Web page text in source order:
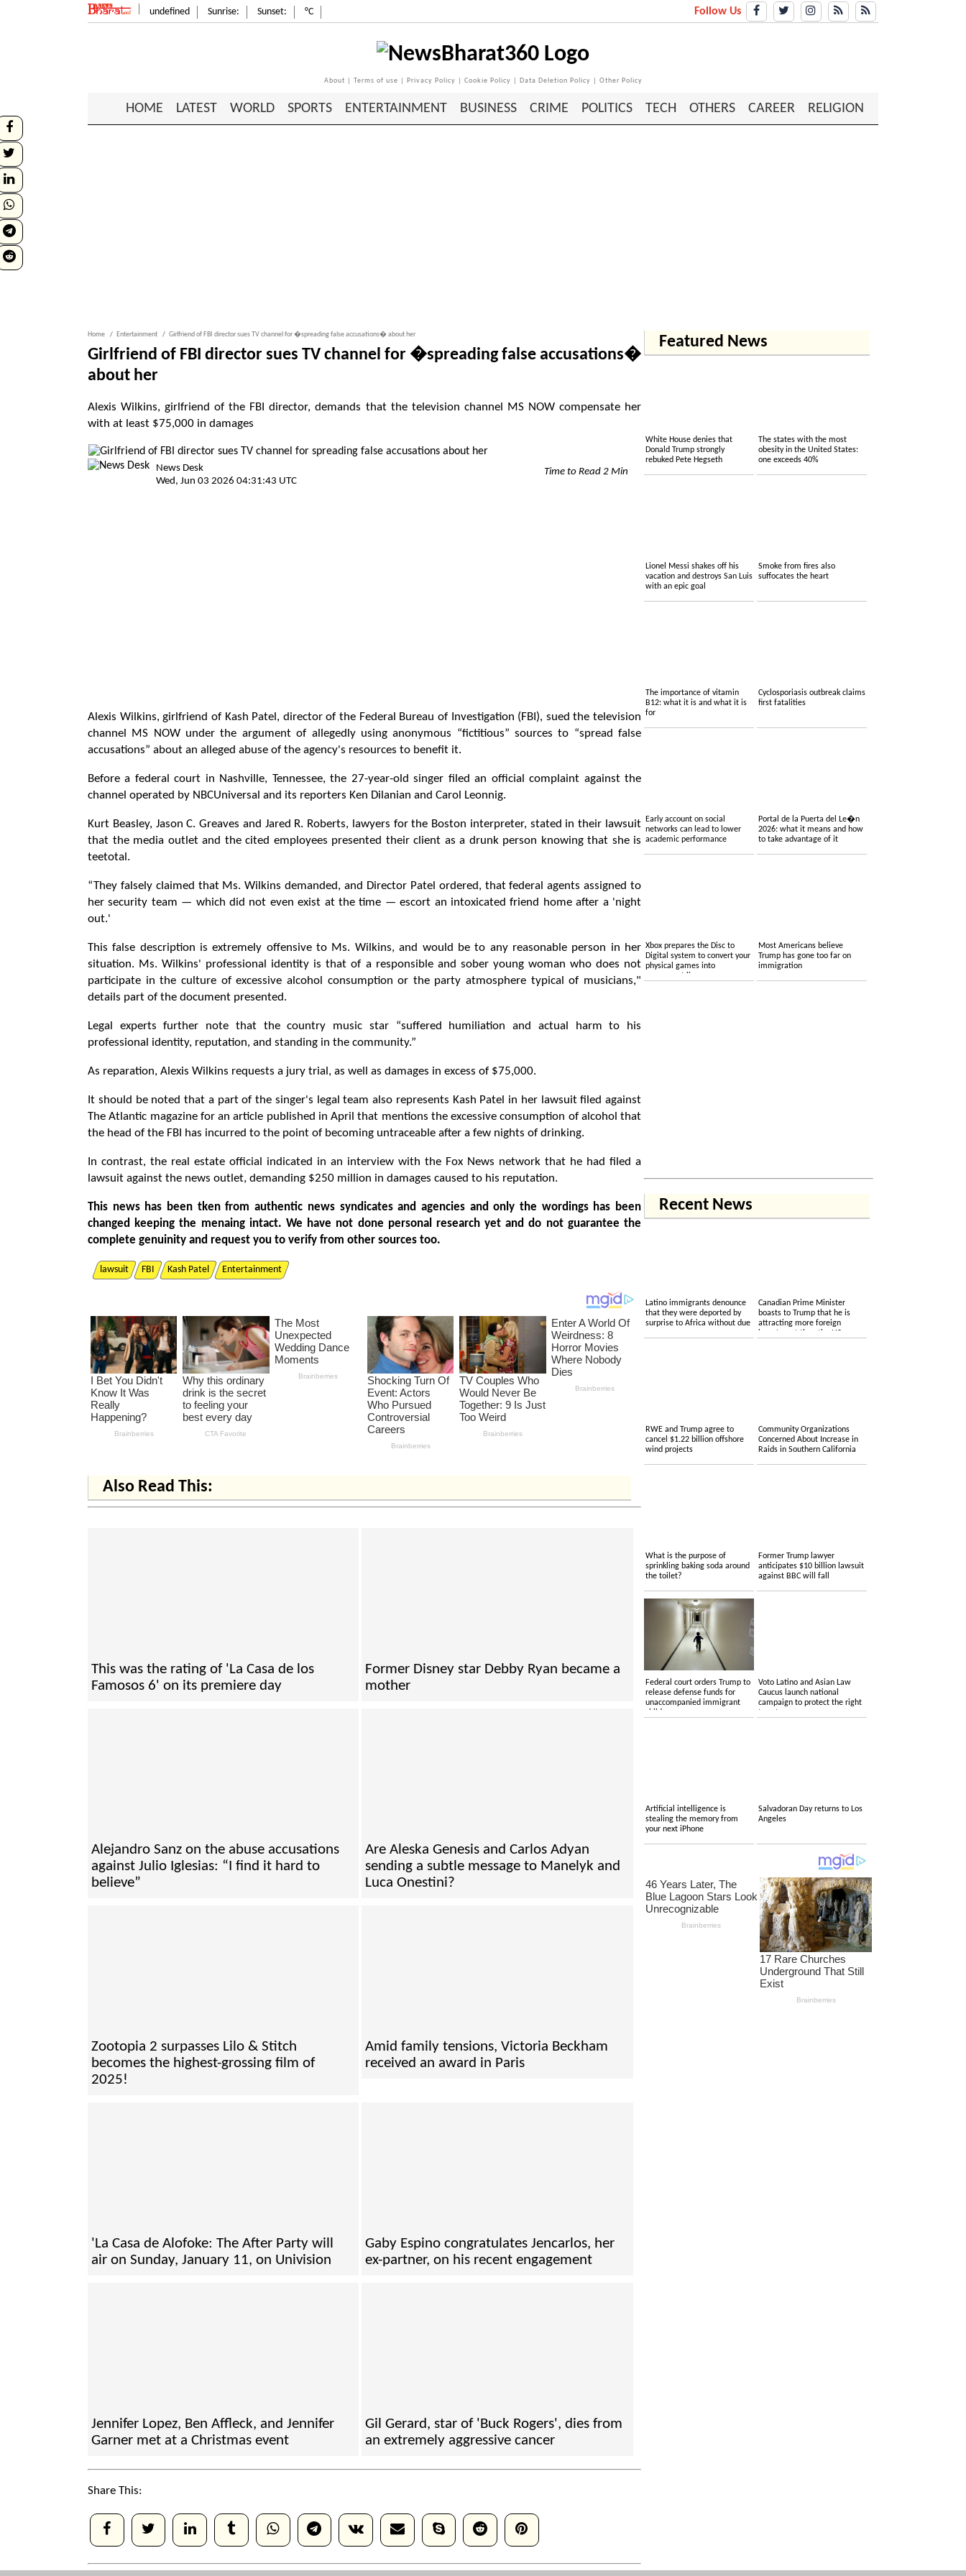
undefined Sunrise: Sunset: °C Follow Us
About Terms of use Privacy Policy Cookie Policy Data Deletion Policy Other Policy
HOME LATEST WORLD SPORTS ENTERTAINMENT BUSINESS CRIME POLITICS TECH OTHERS CAREER RELIGION
Home Entertainment Girlfriend of FBI director sues TV channel for �spreading false accusations� about her
Girlfriend of FBI director sues TV channel for �spreading false accusations�
about her
Alexis Wilkins, girlfriend of the FBI director, demands that the television channel MS NOW compensate her
with at least $75,000 in damages
News Desk
Wed, Jun 03 2026 04:31:43 UTC
Time to Read 2 Min
Alexis Wilkins, girlfriend of Kash Patel, director of the Federal Bureau of Investigation (FBI), sued the television
channel MS NOW under the argument of allegedly using anonymous “fictitious” sources to “spread false
accusations” about an alleged abuse of the agency's resources to benefit it.
Before a federal court in Nashville, Tennessee, the 27-year-old singer filed an official complaint against the
channel operated by NBCUniversal and its reporters Ken Dilanian and Carol Leonnig.
Kurt Beasley, Jason C. Greaves and Jared R. Roberts, lawyers for the Boston interpreter, stated in their lawsuit
that the media outlet and the cited employees presented their client as a drunk person knowing that she is
teetotal.
“They falsely claimed that Ms. Wilkins demanded, and Director Patel ordered, that federal agents assigned to
her security team — which did not even exist at the time — escort an intoxicated friend home after a 'night
out.'
This false description is extremely offensive to Ms. Wilkins, and would be to any reasonable person in her
situation. Ms. Wilkins' professional identity is that of a responsible and sober young woman who does not
participate in the culture of excessive alcohol consumption or the party atmosphere typical of musicians,"
details part of the document presented.
Legal experts further note that the country music star “suffered humiliation and actual harm to his
professional identity, reputation, and standing in the community.”
As reparation, Alexis Wilkins requests a jury trial, as well as damages in excess of $75,000.
It should be noted that a part of the singer's legal team also represents Kash Patel in her lawsuit filed against
The Atlantic magazine for an article published in April that mentions the excessive consumption of alcohol that
the head of the FBI has incurred to the point of becoming untraceable after a few nights of drinking.
In contrast, the real estate official indicated in an interview with the Fox News network that he had filed a
lawsuit against the news outlet, demanding $250 million in damages caused to his reputation.
This news has been tken from authentic news syndicates and agencies and only the wordings has been
changed keeping the menaing intact. We have not done personal research yet and do not guarantee the
complete genuinity and request you to verify from other sources too.
lawsuit FBI Kash Patel Entertainment
Also Read This:
This was the rating of 'La Casa de los
Famosos 6' on its premiere day
Former Disney star Debby Ryan became a
mother
Alejandro Sanz on the abuse accusations
against Julio Iglesias: “I find it hard to
believe”
Are Aleska Genesis and Carlos Adyan
sending a subtle message to Manelyk and
Luca Onestini?
Zootopia 2 surpasses Lilo & Stitch
becomes the highest-grossing film of
2025!
Amid family tensions, Victoria Beckham
received an award in Paris
'La Casa de Alofoke: The After Party will
air on Sunday, January 11, on Univision
Gaby Espino congratulates Jencarlos, her
ex-partner, on his recent engagement
Jennifer Lopez, Ben Affleck, and Jennifer
Garner met at a Christmas event
Gil Gerard, star of 'Buck Rogers', dies from
an extremely aggressive cancer
Share This:
Featured News
White House denies that
Donald Trump strongly
rebuked Pete Hegseth
The states with the most
obesity in the United States:
one exceeds 40%
Lionel Messi shakes off his
vacation and destroys San Luis
with an epic goal
Smoke from fires also
suffocates the heart
The importance of vitamin
B12: what it is and what it is
for
Cyclosporiasis outbreak claims
first fatalities
Early account on social
networks can lead to lower
academic performance
Portal de la Puerta del Le�n
2026: what it means and how
to take advantage of it
Xbox prepares the Disc to
Digital system to convert your
physical games into
permanent licenses
Most Americans believe
Trump has gone too far on
immigration
Recent News
Latino immigrants denounce
that they were deported by
surprise to Africa without due
Canadian Prime Minister
boasts to Trump that he is
attracting more foreign
investment than the US.
RWE and Trump agree to
cancel $1.22 billion offshore
wind projects
Community Organizations
Concerned About Increase in
Raids in Southern California
What is the purpose of
sprinkling baking soda around
the toilet?
Former Trump lawyer
anticipates $10 billion lawsuit
against BBC will fall
Federal court orders Trump to
release defense funds for
unaccompanied immigrant
children
Voto Latino and Asian Law
Caucus launch national
campaign to protect the right
to vote
Artificial intelligence is
stealing the memory from
your next iPhone
Salvadoran Day returns to Los
Angeles